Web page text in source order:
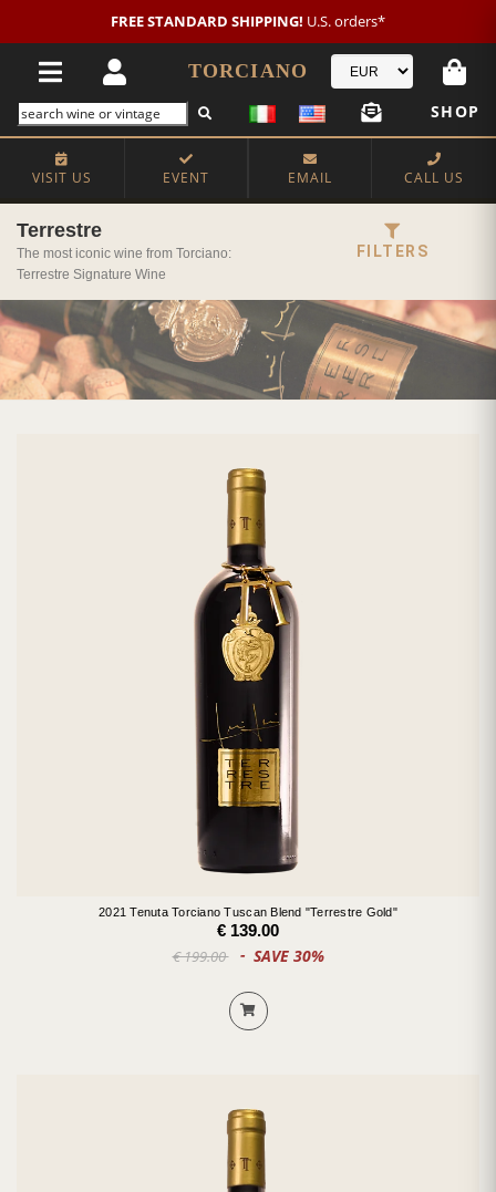
New customer?NEW2026 €20 OFF!
TORCIANO
SHOP
VISIT US EVENT EMAIL CALL US
Terrestre
The most iconic wine from Torciano:
Terrestre Signature Wine
FILTERS
2021 Tenuta Torciano Tuscan Blend "Terrestre Gold"
€ 139.00
€ 199.00 SAVE 30%